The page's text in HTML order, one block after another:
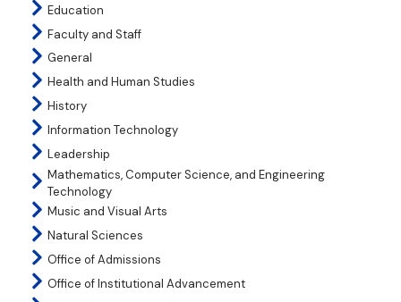
Education
Faculty and Staff
General
Health and Human Studies
History
Information Technology
Leadership
Mathematics, Computer Science, and Engineering
Technology
Music and Visual Arts
Natural Sciences
Office of Admissions
Office of Institutional Advancement